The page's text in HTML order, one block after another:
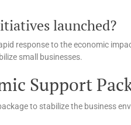
launched?
response to the economic
small businesses.
Support
to stabilize the business